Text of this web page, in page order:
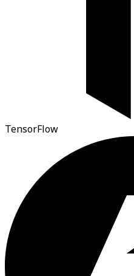
TensorFlow